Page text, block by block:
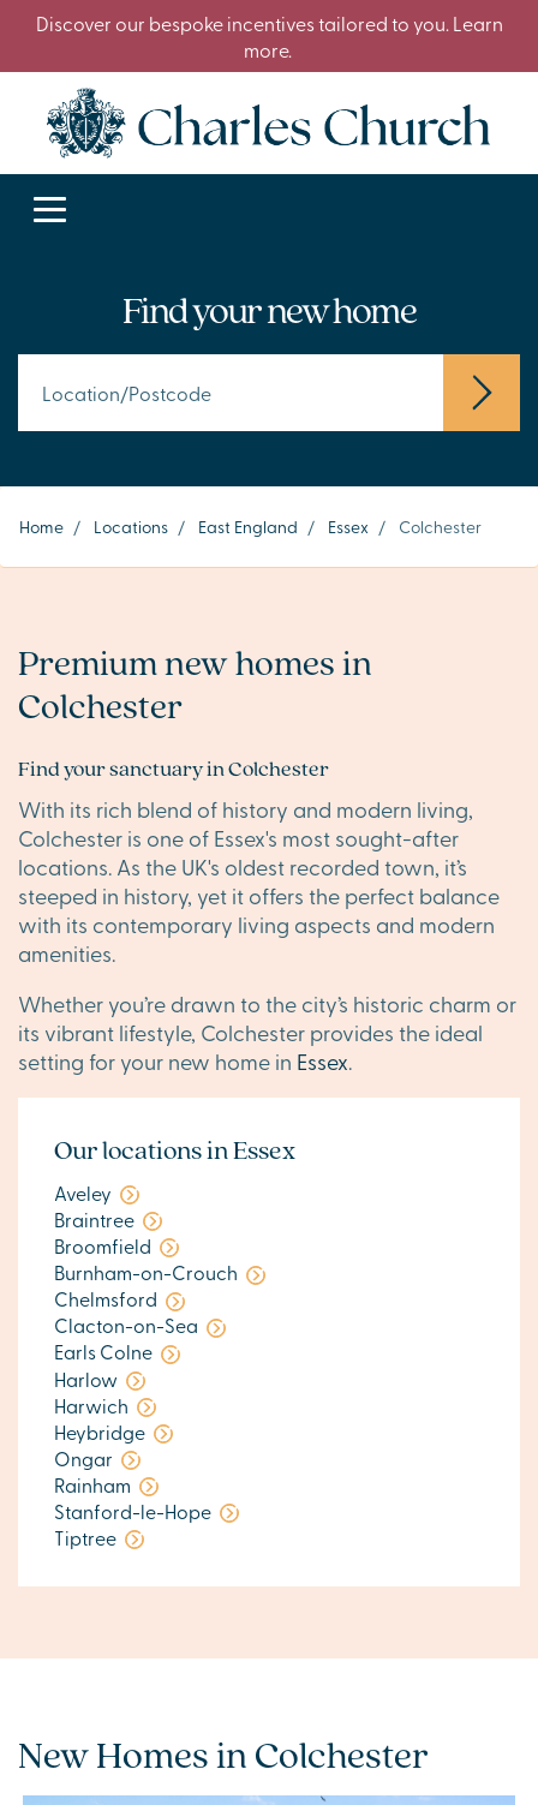
Discover our bespoke incentives tailored to you. Learn
more.
Find your new home
Home / Locations / East England / Essex / Colchester
Premium new homes in
Colchester
Find your sanctuary in Colchester
With its rich blend of history and modern living,
Colchester is one of Essex's most sought-after
locations. As the UK's oldest recorded town, it’s
steeped in history, yet it offers the perfect balance
with its contemporary living aspects and modern
amenities.
Whether you’re drawn to the city’s historic charm or
its vibrant lifestyle, Colchester provides the ideal
setting for your new home in Essex.
Our locations in Essex
Aveley
Braintree
Broomfield
Burnham-on-Crouch
Chelmsford
Clacton-on-Sea
Earls Colne
Harlow
Harwich
Heybridge
Ongar
Rainham
Stanford-le-Hope
Tiptree
New Homes in Colchester